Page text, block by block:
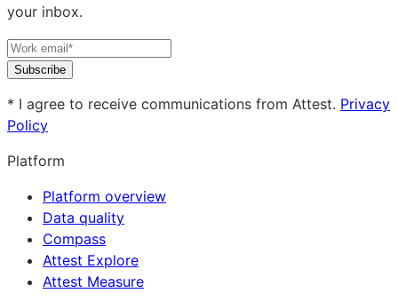
your inbox.
Subscribe
* I agree to receive communications from Attest. Privacy
Policy
Platform
Platform overview
Data quality
Compass
Attest Explore
Attest Measure